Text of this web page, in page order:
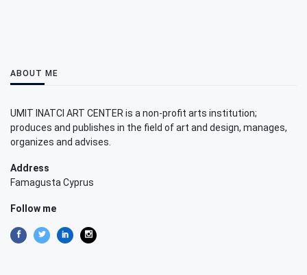
ABOUT ME
UMIT INATCI ART CENTER is a non-profit arts institution;
produces and publishes in the field of art and design, manages,
organizes and advises.
Address
Famagusta Cyprus
Follow me